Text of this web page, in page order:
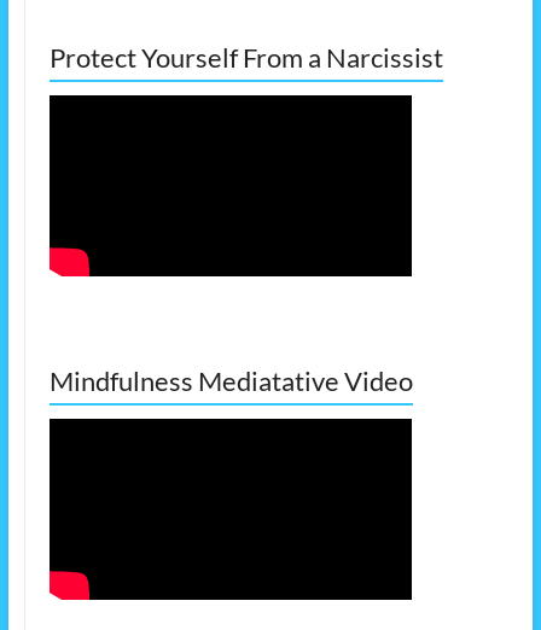
Protect Yourself From a Narcissist
Mindfulness Mediatative Video